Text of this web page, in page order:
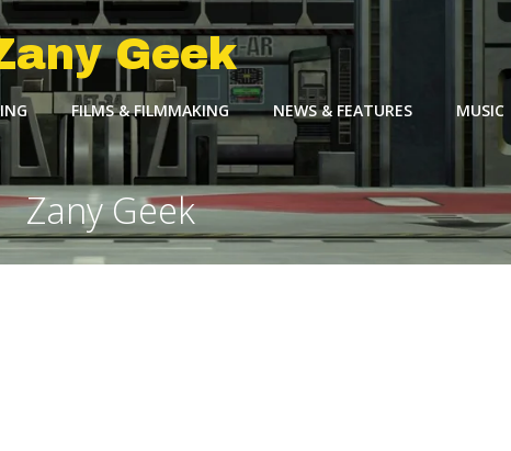
Geek
FILMS & FILMMAKING NEWS & FEATURES MUSIC
Zany Geek